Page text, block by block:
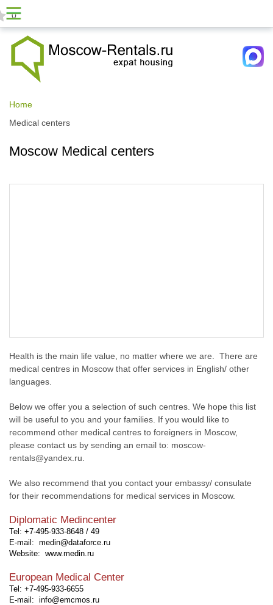
0
Home
Medical centers
Moscow Medical centers
Health is the main life value, no matter where we are. There are
medical centres in Moscow that offer services in English/ other
languages.
Below we offer you a selection of such centres. We hope this list
will be useful to you and your families. If you would like to
recommend other medical centres to foreigners in Moscow,
please contact us by sending an email to: moscow-
rentals@yandex.ru.
We also recommend that you contact your embassy/ consulate
for their recommendations for medical services in Moscow.
Diplomatic Medincenter
Tel: +7-495-933-8648 / 49
E-mail: medin@dataforce.ru
Website: www.medin.ru
European Medical Center
Tel: +7-495-933-6655
E-mail: info@emcmos.ru